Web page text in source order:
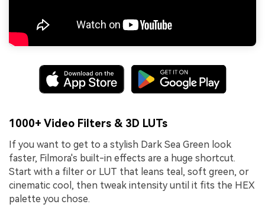
1000+ Video Filters & 3D LUTs
If you want to get to a stylish Dark Sea Green look
faster, Filmora's built-in effects are a huge shortcut.
Start with a filter or LUT that leans teal, soft green, or
cinematic cool, then tweak intensity until it fits the HEX
palette you chose.